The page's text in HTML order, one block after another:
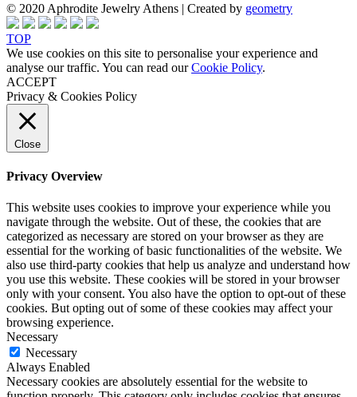
© 2020 Aphrodite Jewelry Athens | Created by geometry
TOP
We use cookies on this site to personalise your experience and
analyse our traffic. You can read ourCookie Policy.
ACCEPT
Privacy & Cookies Policy
Close
Privacy Overview
This website uses cookies to improve your experience while you
navigate through the website. Out of these, the cookies that are
categorized as necessary are stored on your browser as they are
essential for the working of basic functionalities of the website. We
also use third-party cookies that help us analyze and understand how
you use this website. These cookies will be stored in your browser
only with your consent. You also have the option to opt-out of these
cookies. But opting out of some of these cookies may affect your
browsing experience.
Necessary
Necessary
Always Enabled
Necessary cookies are absolutely essential for the website to